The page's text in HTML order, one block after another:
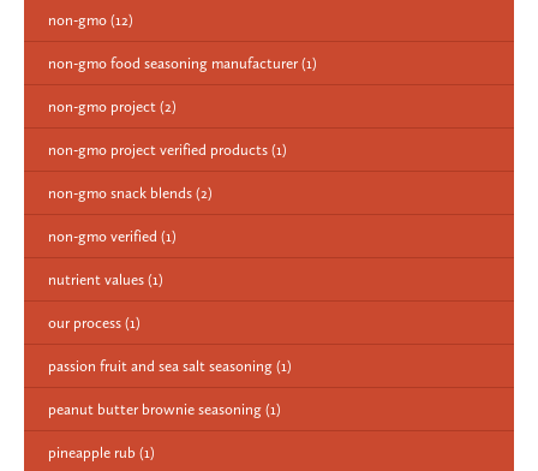
non-gmo (12)
non-gmo food seasoning manufacturer (1)
non-gmo project (2)
non-gmo project verified products (1)
non-gmo snack blends (2)
non-gmo verified (1)
nutrient values (1)
our process (1)
passion fruit and sea salt seasoning (1)
peanut butter brownie seasoning (1)
pineapple rub (1)